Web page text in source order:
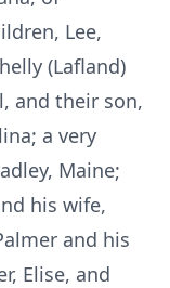
Lee,
(Lafland)
and their son,
a very
Maine;
his wife,
and his
Elise, and